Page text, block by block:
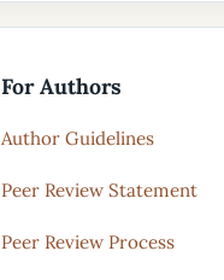
For Authors
Author Guidelines
Peer Review Statement
Peer Review Process